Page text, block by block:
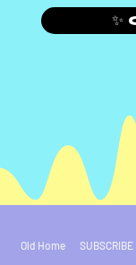
✨
Old Home SUBSCRIBE